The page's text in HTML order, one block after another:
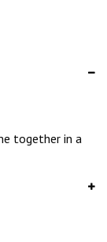
together in a